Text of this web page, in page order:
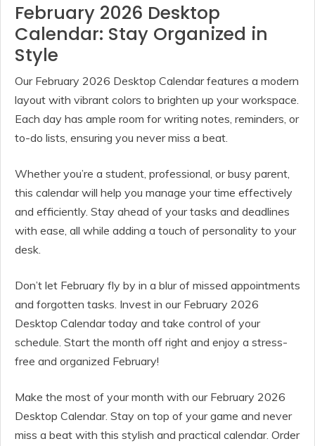
February 2026 Desktop
Calendar: Stay Organized in
Style
Our February 2026 Desktop Calendar features a modern
layout with vibrant colors to brighten up your workspace.
Each day has ample room for writing notes, reminders, or
to-do lists, ensuring you never miss a beat.
Whether you’re a student, professional, or busy parent,
this calendar will help you manage your time effectively
and efficiently. Stay ahead of your tasks and deadlines
with ease, all while adding a touch of personality to your
desk.
Don’t let February fly by in a blur of missed appointments
and forgotten tasks. Invest in our February 2026
Desktop Calendar today and take control of your
schedule. Start the month off right and enjoy a stress-
free and organized February!
Make the most of your month with our February 2026
Desktop Calendar. Stay on top of your game and never
miss a beat with this stylish and practical calendar. Order